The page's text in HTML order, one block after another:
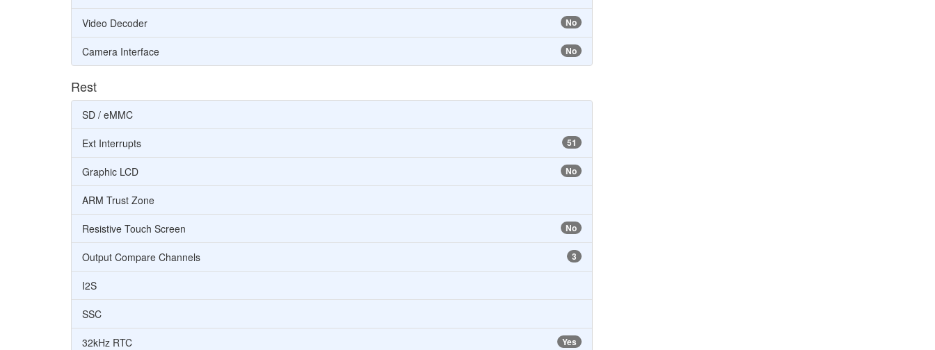
No
Video Decoder
No
Camera Interface
Rest
SD / eMMC
51
Ext Interrupts
No
Graphic LCD
ARM Trust Zone
No
Resistive Touch Screen
3
Output Compare Channels
I2S
SSC
Yes
32kHz RTC